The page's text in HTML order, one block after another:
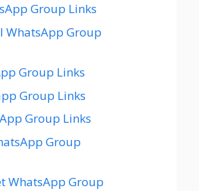
Group Links
WhatsApp Group
Group Links
Group Links
Group Links
Group
WhatsApp Group